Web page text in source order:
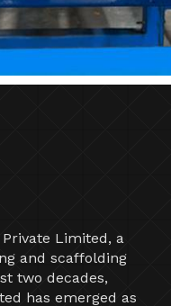
Limited, a
and scaffolding
two decades,
has emerged as